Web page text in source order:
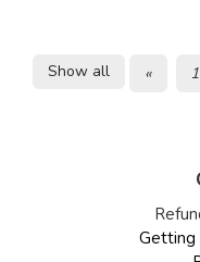
Show all « 1
Getting